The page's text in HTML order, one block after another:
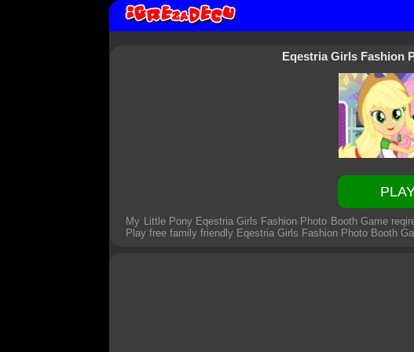
Eqestria Girls Fashion
My Little Pony Eqestria Girls Fashion Photo Booth Game
Play free family friendly Eqestria Girls Fashion Photo Booth